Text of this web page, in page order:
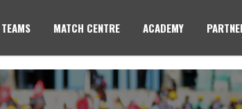
TEAMS MATCH CENTRE ACADEMY